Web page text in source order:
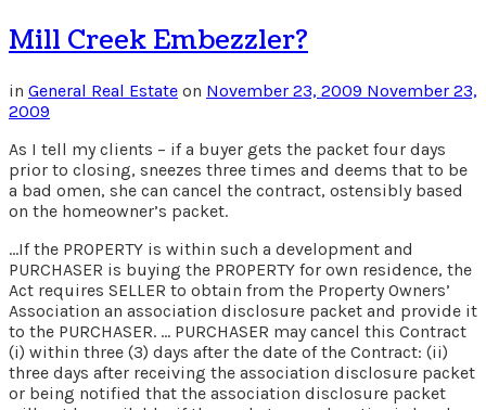
Mill Creek Embezzler?
in General Real Estate on November 23, 2009 November 23,
2009
As I tell my clients – if a buyer gets the packet four days
prior to closing, sneezes three times and deems that to be
a bad omen, she can cancel the contract, ostensibly based
on the homeowner’s packet.
…If the PROPERTY is within such a development and
PURCHASER is buying the PROPERTY for own residence, the
Act requires SELLER to obtain from the Property Owners’
Association an association disclosure packet and provide it
to the PURCHASER. … PURCHASER may cancel this Contract
(i) within three (3) days after the date of the Contract: (ii)
three days after receiving the association disclosure packet
or being notified that the association disclosure packet